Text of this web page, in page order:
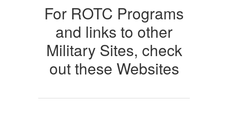
For ROTC Programs
and links to other
Military Sites, check
out these Websites